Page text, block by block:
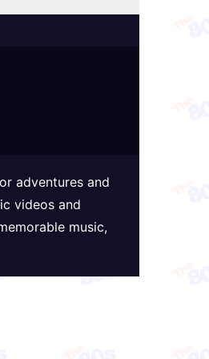
adventures and
videos and
music,